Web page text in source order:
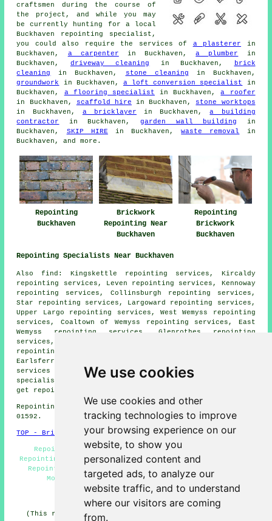
We use cookies
We use cookies and other
tracking technologies to improve
your browsing experience on our
website, to show you
personalized content and
targeted ads, to analyze our
website traffic, and to understand
where our visitors are coming
from.
craftsmen during the course of
the project, and while you may
be currently hunting for a local
Buckhaven repointing specialist,
you could also require the services of a plasterer in
Buckhaven, a carpenter in Buckhaven,a plumber
in
Buckhaven, driveway cleaning in Buckhaven,
brick
cleaning
in Buckhaven, stone cleaning in Buckhaven,
groundwork
in Buckhaven, a loft conversion specialist
in
Buckhaven, a flooring specialist in Buckhaven,a roofer
in Buckhaven,
scaffold hire in Buckhaven, stone worktops
in Buckhaven, a bricklayer in Buckhaven,a building
contractor
in Buckhaven, garden wall building in
Buckhaven, SKIP HIRE in Buckhaven,waste removal
in
Buckhaven, and more.
Repointing
Buckhaven
Brickwork
Repointing Near
Buckhaven
Repointing
Brickwork
Buckhaven
Repointing Specialists Near Buckhaven
Alsofind : Kingskettle repointing services, Kircaldy
repointing services, Leven repointing services, Kennoway
repointing services, Collinsburgh repointing services,
Star repointing services, Largoward repointing services,
Upper Largo repointing services, West Wemyss repointing
services, Coaltown of Wemyss repointing services, East
Wemyss repointing services, Glenrothes repointing
services, Methilhill repointing services, Markinch
repointing services, Lundin Links repointing services,
Earlsferry repointing services, Windygates
services
and more. All of these areas are covered by
specialists in repointing. Buckhaven householders can
get repointing estimates by going
Repointing in KY8 area, telephone code Dialling code
01592.
TOP - Brick Repointing Buckhaven
Repointing Houses - Brickwork Repairs - Domestic
Repointing - Repointing Buckhaven - Repointing Quotes -
Repointing Chimneys - Patio Repointing - Repointing
Mortar Joints - Brick Repointing Buckhaven
HOME - REPOINTING UK
(This repointing Buckhaven content was compiled on 11-